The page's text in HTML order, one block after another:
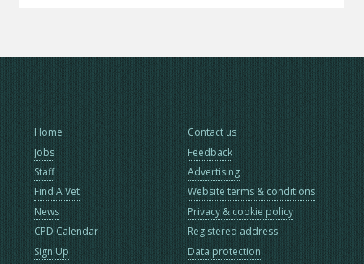
Home
Jobs
Staff
Find A Vet
News
CPD Calendar
Sign Up
Contact us
Feedback
Advertising
Website terms & conditions
Privacy & cookie policy
Registered address
Data protection